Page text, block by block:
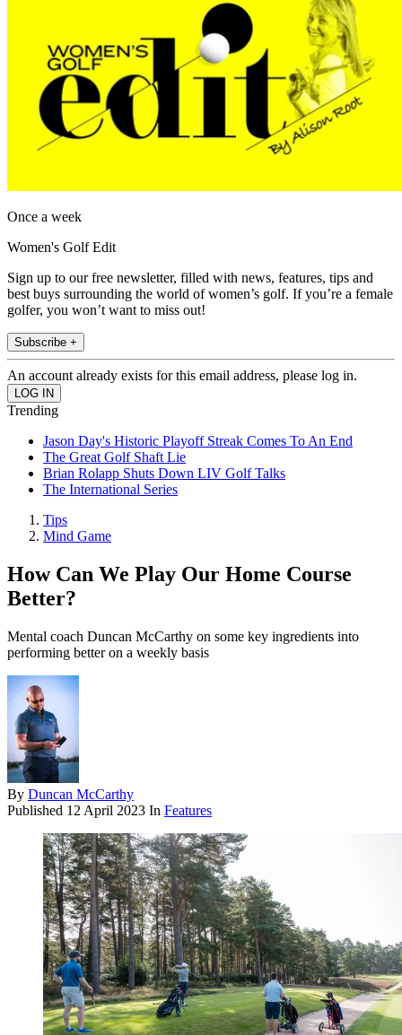
Once a week
Women's Golf Edit
Sign up to our free newsletter, filled with news, features, tips and
best buys surrounding the world of women’s golf. If you’re a female
golfer, you won’t want to miss out!
Subscribe +
An account already exists for this email address, please log in.
Trending
Jason Day's Historic Playoff Streak Comes To An End
The Great Golf Shaft Lie
Brian Rolapp Shuts Down LIV Golf Talks
The International Series
Tips
Mind Game
How Can We Play Our Home Course
Better?
Mental coach Duncan McCarthy on some key ingredients into
performing better on a weekly basis
By Duncan McCarthy
Published 12 April 2023 In Features